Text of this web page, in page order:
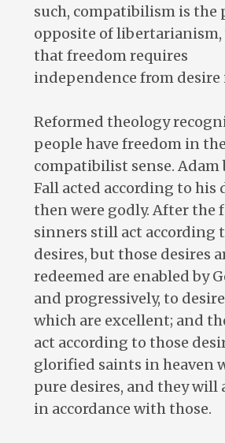
such, compatibilism is the
opposite of libertarianism,
that freedom requires
independence from desire
Reformed theology
people have freedom in the
compatibilist sense. Adam
Fall acted according to his
then were godly. After the
sinners still act according
desires, but those desires
redeemed are enabled by
and progressively, to
which are excellent; and
act according to those
glorified saints in heaven
pure desires, and they will
in accordance with those.